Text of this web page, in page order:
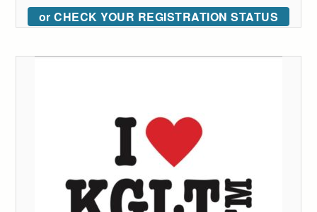
or CHECK YOUR REGISTRATION STATUS